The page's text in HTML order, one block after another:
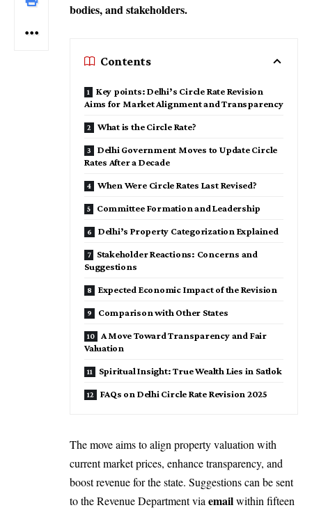
bodies, and stakeholders.
Contents
Key points: Delhi’s Circle Rate Revision
Aims for Market Alignment and Transparency
What is the Circle Rate?
Delhi Government Moves to Update Circle
Rates After a Decade
When Were Circle Rates Last Revised?
Committee Formation and Leadership
Delhi’s Property Categorization Explained
Stakeholder Reactions: Concerns and
Suggestions
Expected Economic Impact of the Revision
Comparison with Other States
A Move Toward Transparency and Fair
Valuation
Spiritual Insight: True Wealth Lies in Satlok
FAQs on Delhi Circle Rate Revision 2025
The move aims to align property valuation with
current market prices, enhance transparency, and
boost revenue for the state. Suggestions can be sent
to the Revenue Department via emailwithin fifteen